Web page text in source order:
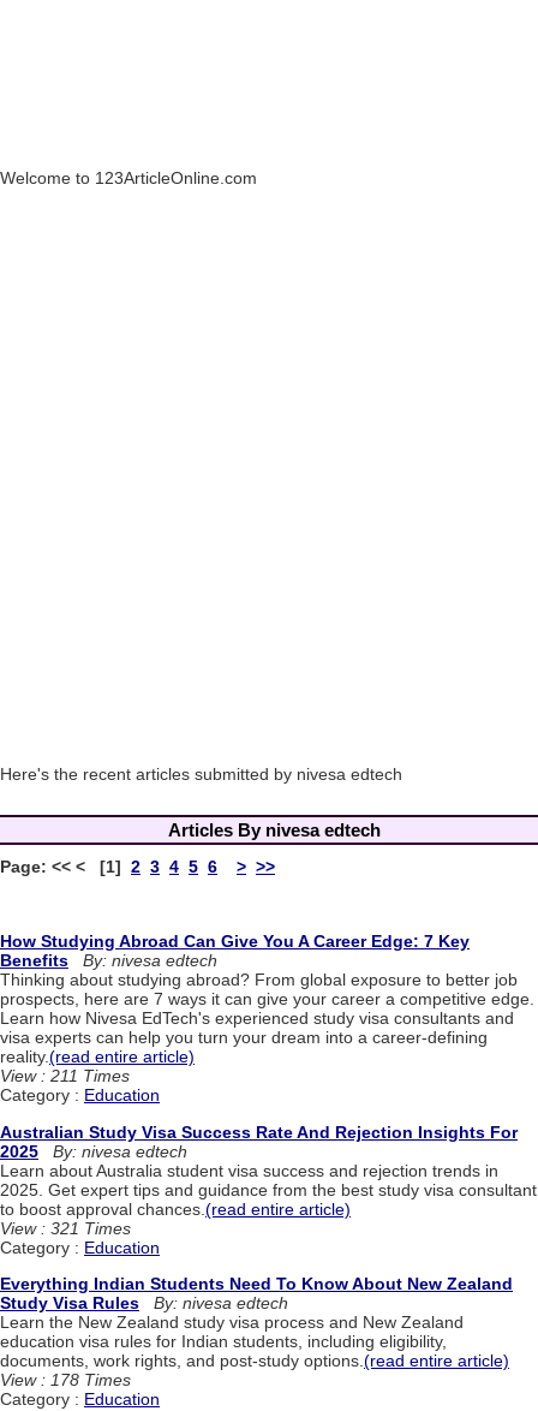
Welcome to 123ArticleOnline.com
Here's the recent articles submitted by nivesa edtech
Articles By nivesa edtech
Page: << < [1] 2 3 4 5 6 > >>
How Studying Abroad Can Give You A Career Edge: 7 Key
Benefits
By: nivesa edtech
Thinking about studying abroad? From global exposure to better job
prospects, here are 7 ways it can give your career a competitive edge.
Learn how Nivesa EdTech's experienced study visa consultants and
visa experts can help you turn your dream into a career-defining
reality.(read entire article)
View : 211 Times
Category : Education
Australian Study Visa Success Rate And Rejection Insights For
2025
By: nivesa edtech
Learn about Australia student visa success and rejection trends in
2025. Get expert tips and guidance from the best study visa consultant
to boost approval chances. (read entire article)
View : 321 Times
Category : Education
Everything Indian Students Need To Know About New Zealand
Study Visa Rules
By: nivesa edtech
Learn the New Zealand study visa process and New Zealand
education visa rules for Indian students, including eligibility,
documents, work rights, and post-study options.(read entire article)
View : 178 Times
Category : Education